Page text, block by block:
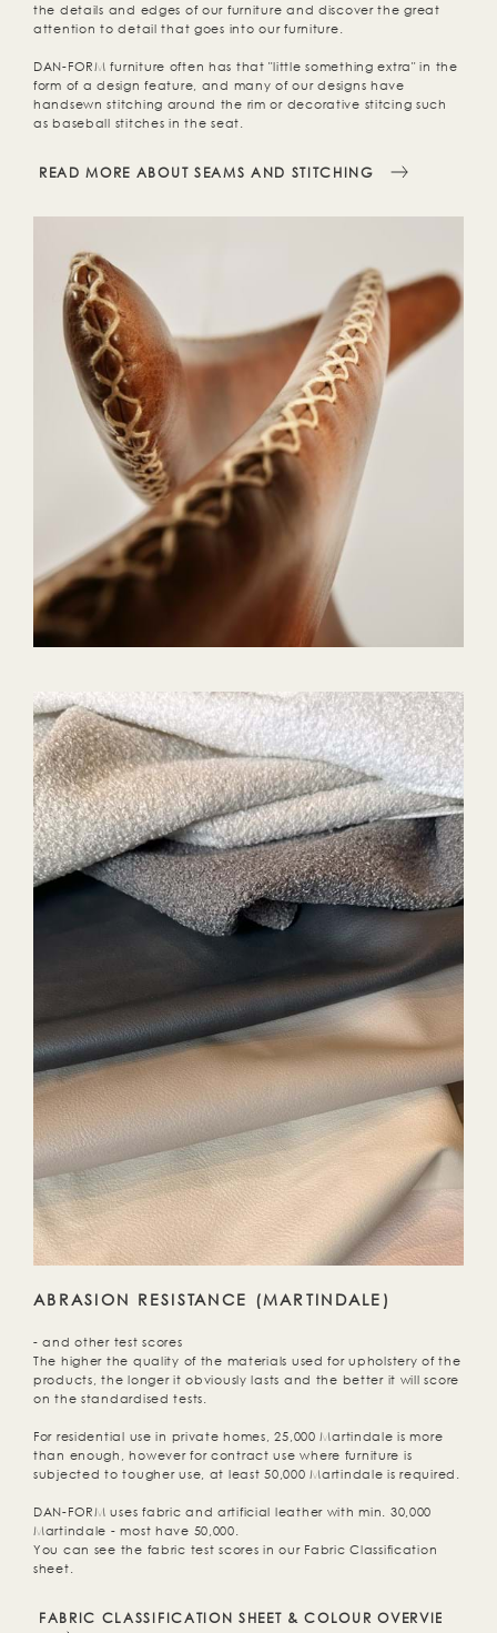
the details and edges of our furniture and discover the great
attention to detail that goes into our furniture.
DAN-FORM furniture often has that "little something extra" in the
form of a design feature, and many of our designs have
handsewn stitching around the rim or decorative stitcing such
as baseball stitches in the seat.
READ MORE ABOUT SEAMS AND STITCHING
ABRASION RESISTANCE (MARTINDALE)
- and other test scores
The higher the quality of the materials used for upholstery of the
products, the longer it obviously lasts and the better it will score
on the standardised tests.
For residential use in private homes, 25,000 Martindale is more
than enough, however for contract use where furniture is
subjected to tougher use, at least 50,000 Martindale is required.
DAN-FORM uses fabric and artificial leather with min. 30,000
Martindale - most have 50,000.
You can see the fabric test scores in our Fabric Classification
sheet.
FABRIC CLASSIFICATION SHEET & COLOUR OVERVIEW